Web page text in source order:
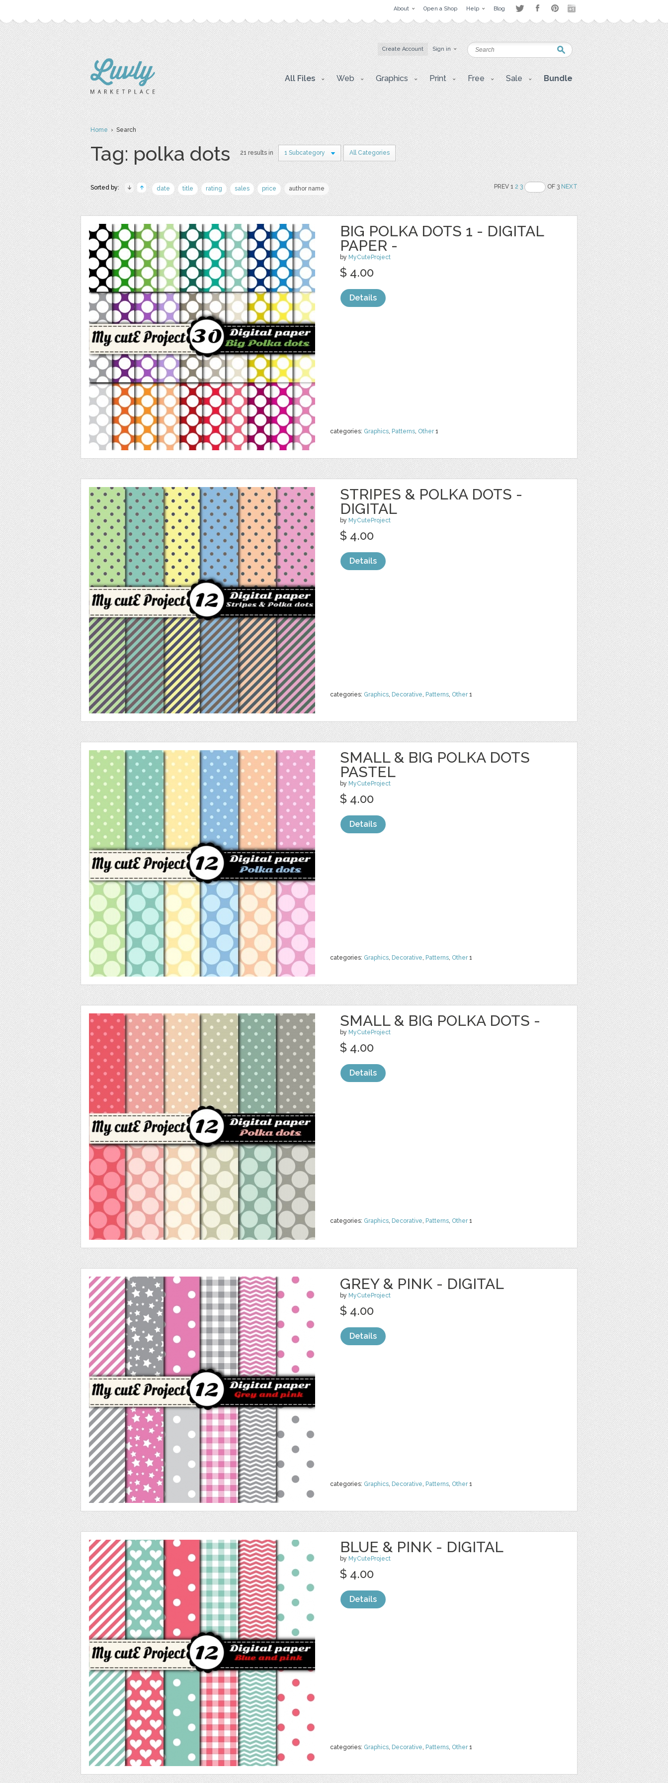
About Open a Shop Help Blog
Create Account Sign in
All Files Web Graphics Print Free Sale Bundle
Home› Search
Tag: polka dots 21 results in 1 Subcategory All Categories
Sorted by: date title rating sales price author name PREV 12 3 OF 3NEXT
BIG POLKA DOTS 1 - DIGITAL
PAPER -
by MyCuteProject
categories: Graphics, Patterns, Other1
$ 4.00
Details
STRIPES & POLKA DOTS -
DIGITAL
by MyCuteProject
categories: Graphics, Decorative, Patterns, Other1
$ 4.00
Details
SMALL & BIG POLKA DOTS
PASTEL
by MyCuteProject
categories: Graphics, Decorative, Patterns, Other1
$ 4.00
Details
SMALL & BIG POLKA DOTS -
by MyCuteProject
categories: Graphics, Decorative, Patterns, Other1
$ 4.00
Details
GREY & PINK - DIGITAL
by MyCuteProject
categories: Graphics, Decorative, Patterns, Other1
$ 4.00
Details
BLUE & PINK - DIGITAL
by MyCuteProject
categories: Graphics, Decorative, Patterns, Other1
$ 4.00
Details